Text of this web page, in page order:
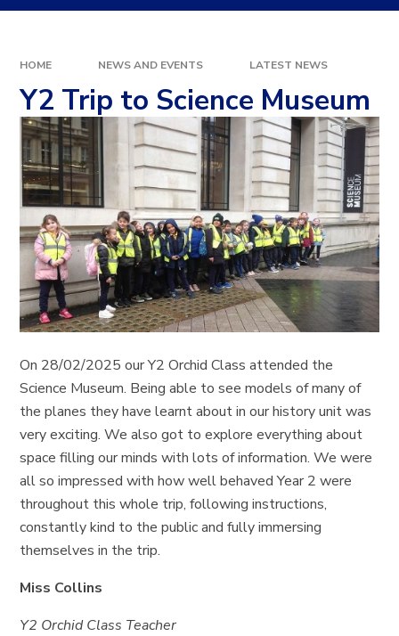
HOME NEWS AND EVENTS LATEST NEWS
Y2 Trip to Science Museum
On 28/02/2025 our Y2 Orchid Class attended the
Science Museum. Being able to see models of many of
the planes they have learnt about in our history unit was
very exciting. We also got to explore everything about
space filling our minds with lots of information. We were
all so impressed with how well behaved Year 2 were
throughout this whole trip, following instructions,
constantly kind to the public and fully immersing
themselves in the trip.
Miss Collins
Y2 Orchid Class Teacher